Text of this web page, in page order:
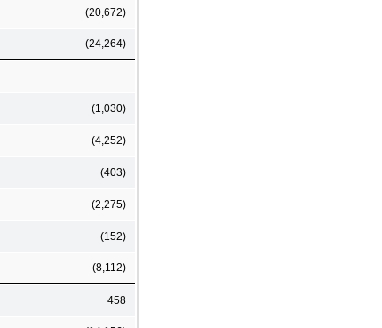
(20,672)
(24,264)
(1,030)
(4,252)
(403)
(2,275)
(152)
(8,112)
458